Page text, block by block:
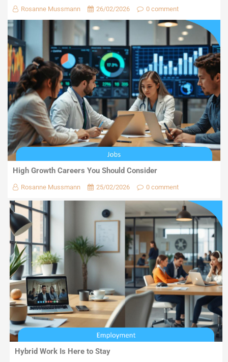
Rosanne Mussmann 26/02/2026 0 comment
High Growth Careers You Should Consider
Rosanne Mussmann 25/02/2026 0 comment
Hybrid Work Is Here to Stay